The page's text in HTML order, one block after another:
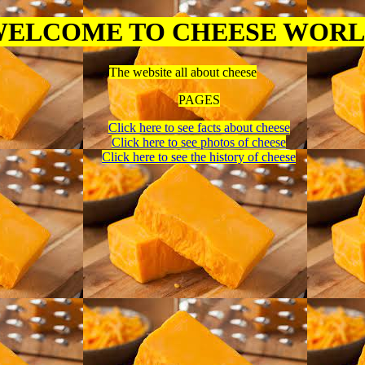
TO CHEESE
The website all about cheese
PAGES
Click here to see facts about cheese
Click here to see photos of cheese
Click here to see the history of cheese